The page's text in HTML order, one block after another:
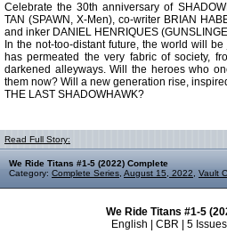
Celebrate the 30th anniversary of
TAN (SPAWN, X-Men), co-writer BRIAN
and inker DANIEL HENRIQUES
In the not-too-distant future, the world will
has permeated the very fabric of society,
darkened alleyways. Will the heroes who
them now? Will a new generation rise,
THE LAST SHADOWHAWK?
Read Full Story:
We Ride Titans #1-5 (2022) Complete
Category: Complete Series August 15, 2022 Vault
We Ride Titans #1-5
English | CBR | 5